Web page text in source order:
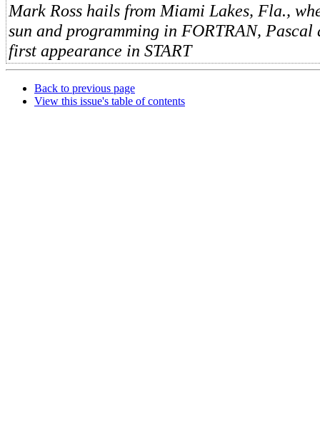
Mark Ross hails from Miami Lakes, Fla.,
sun and programming in FORTRAN, Pascal
first appearance in START
Back to previous page
View this issue's table of contents